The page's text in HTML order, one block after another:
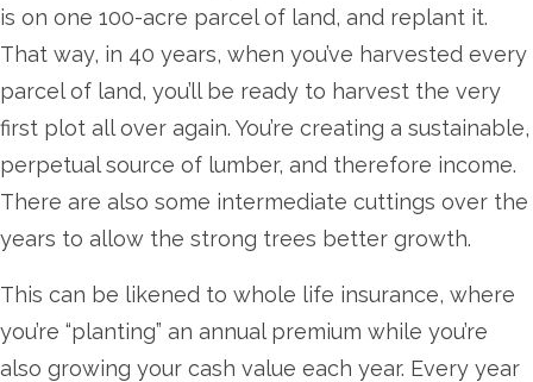
is on one 100-acre parcel of land, and replant it.
That way, in 40 years, when you’ve harvested every
parcel of land, you’ll be ready to harvest the very
first plot all over again. You’re creating a sustainable,
perpetual source of lumber, and therefore income.
There are also some intermediate cuttings over the
years to allow the strong trees better growth.
This can be likened to whole life insurance, where
you’re “planting” an annual premium while you’re
also growing your cash value each year. Every year